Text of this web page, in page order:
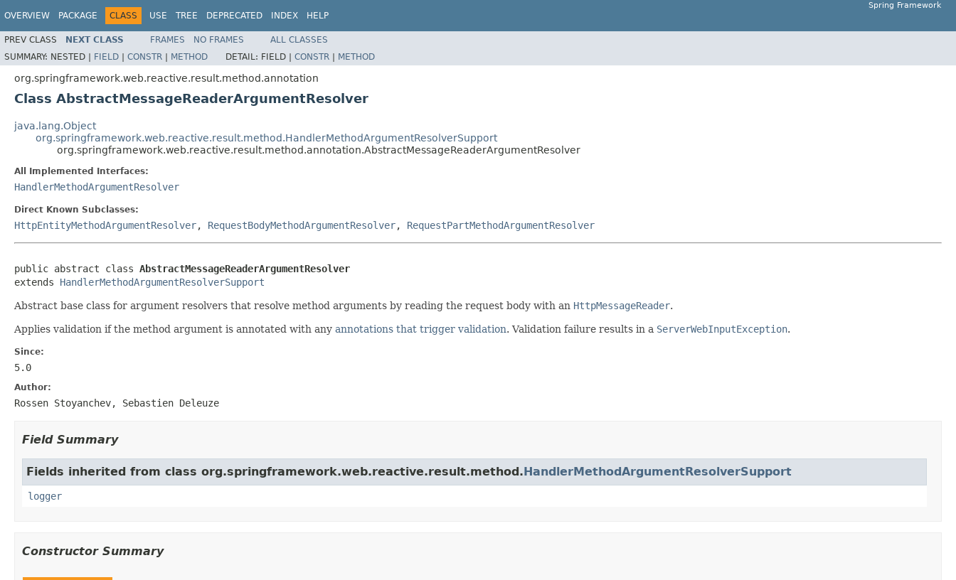
OVERVIEW PACKAGE CLASS USE TREE DEPRECATED INDEX HELP
Spring Framework
PREV CLASS NEXT CLASS FRAMES NO FRAMES
ALL CLASSES
SUMMARY: NESTED | FIELD | CONSTR | METHOD DETAIL: FIELD | CONSTR | METHOD
org.springframework.web.reactive.result.method.annotation
Class AbstractMessageReaderArgumentResolver
java.lang.Object
org.springframework.web.reactive.result.method.HandlerMethodArgumentResolverSupport
org.springframework.web.reactive.result.method.annotation.AbstractMessageReaderArgumentResolver
All Implemented Interfaces:
HandlerMethodArgumentResolver
Direct Known Subclasses:
HttpEntityMethodArgumentResolver, RequestBodyMethodArgumentResolver, RequestPartMethodArgumentResolver
public abstract class AbstractMessageReaderArgumentResolver
extends HandlerMethodArgumentResolverSupport
Abstract base class for argument resolvers that resolve method arguments by reading the request body with an HttpMessageReader.
Applies validation if the method argument is annotated with any annotations that trigger validation. Validation failure results in a ServerWebInputException.
Since:
5.0
Author:
Rossen Stoyanchev, Sebastien Deleuze
Field Summary
Fields inherited from class org.springframework.web.reactive.result.method.HandlerMethodArgumentResolverSupport
logger
Constructor Summary